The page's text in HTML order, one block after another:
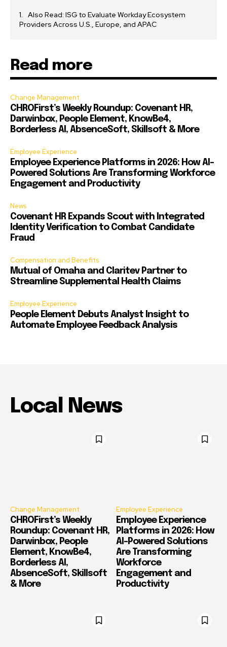
Also Read: ISG to Evaluate Workday Ecosystem
Providers Across U.S., Europe, and APAC
Read more
Change Management
CHROFirst’s Weekly Roundup: Covenant HR,
Darwinbox, People Element, KnowBe4,
Borderless AI, AbsenceSoft, Skillsoft & More
Employee Experience
Employee Experience Platforms in 2026: How AI-
Powered Solutions Are Transforming Workforce
Engagement and Productivity
News
Covenant HR Expands Scout with Integrated
Identity Verification to Combat Candidate
Fraud
Compensation and Benefits
Mutual of Omaha and Claritev Partner to
Streamline Supplemental Health Claims
Employee Experience
People Element Debuts Analyst Insight to
Automate Employee Feedback Analysis
Local News
Change Management
CHROFirst’s Weekly
Roundup: Covenant HR,
Darwinbox, People
Element, KnowBe4,
Borderless AI,
AbsenceSoft, Skillsoft
& More
Employee Experience
Employee Experience
Platforms in 2026: How
AI-Powered Solutions
Are Transforming
Workforce
Engagement and
Productivity